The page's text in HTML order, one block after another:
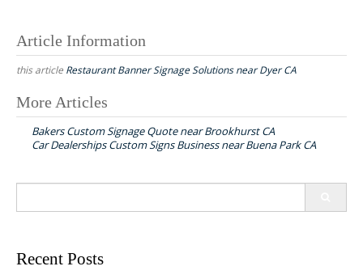
Article Information
this article Restaurant Banner Signage Solutions near Dyer CA
P
t
n
v
More Articles
Bakers Custom Signage Quote near Brookhurst CA
Car Dealerships Custom Signs Business near Buena Park CA
c
Recent Posts